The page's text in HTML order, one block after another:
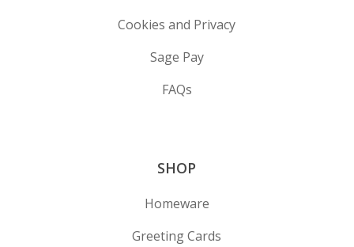
Cookies and Privacy
Sage Pay
FAQs
SHOP
Homeware
Greeting Cards